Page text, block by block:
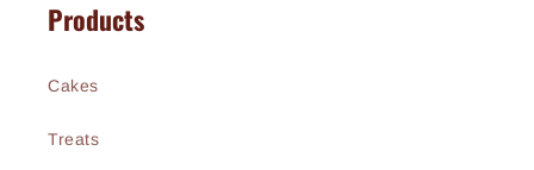
Products
Cakes
Treats